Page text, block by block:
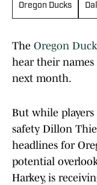
Oregon Ducks
The Oregon
hear their
next month.
But while
safety Dillon
headlines for
potential
Harkey, is